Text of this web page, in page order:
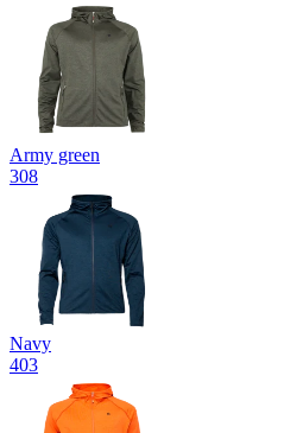
Army green
308
Navy
403